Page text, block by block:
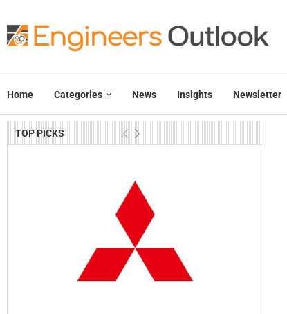
Home Categories News Insights Newsletter
TOP PICKS